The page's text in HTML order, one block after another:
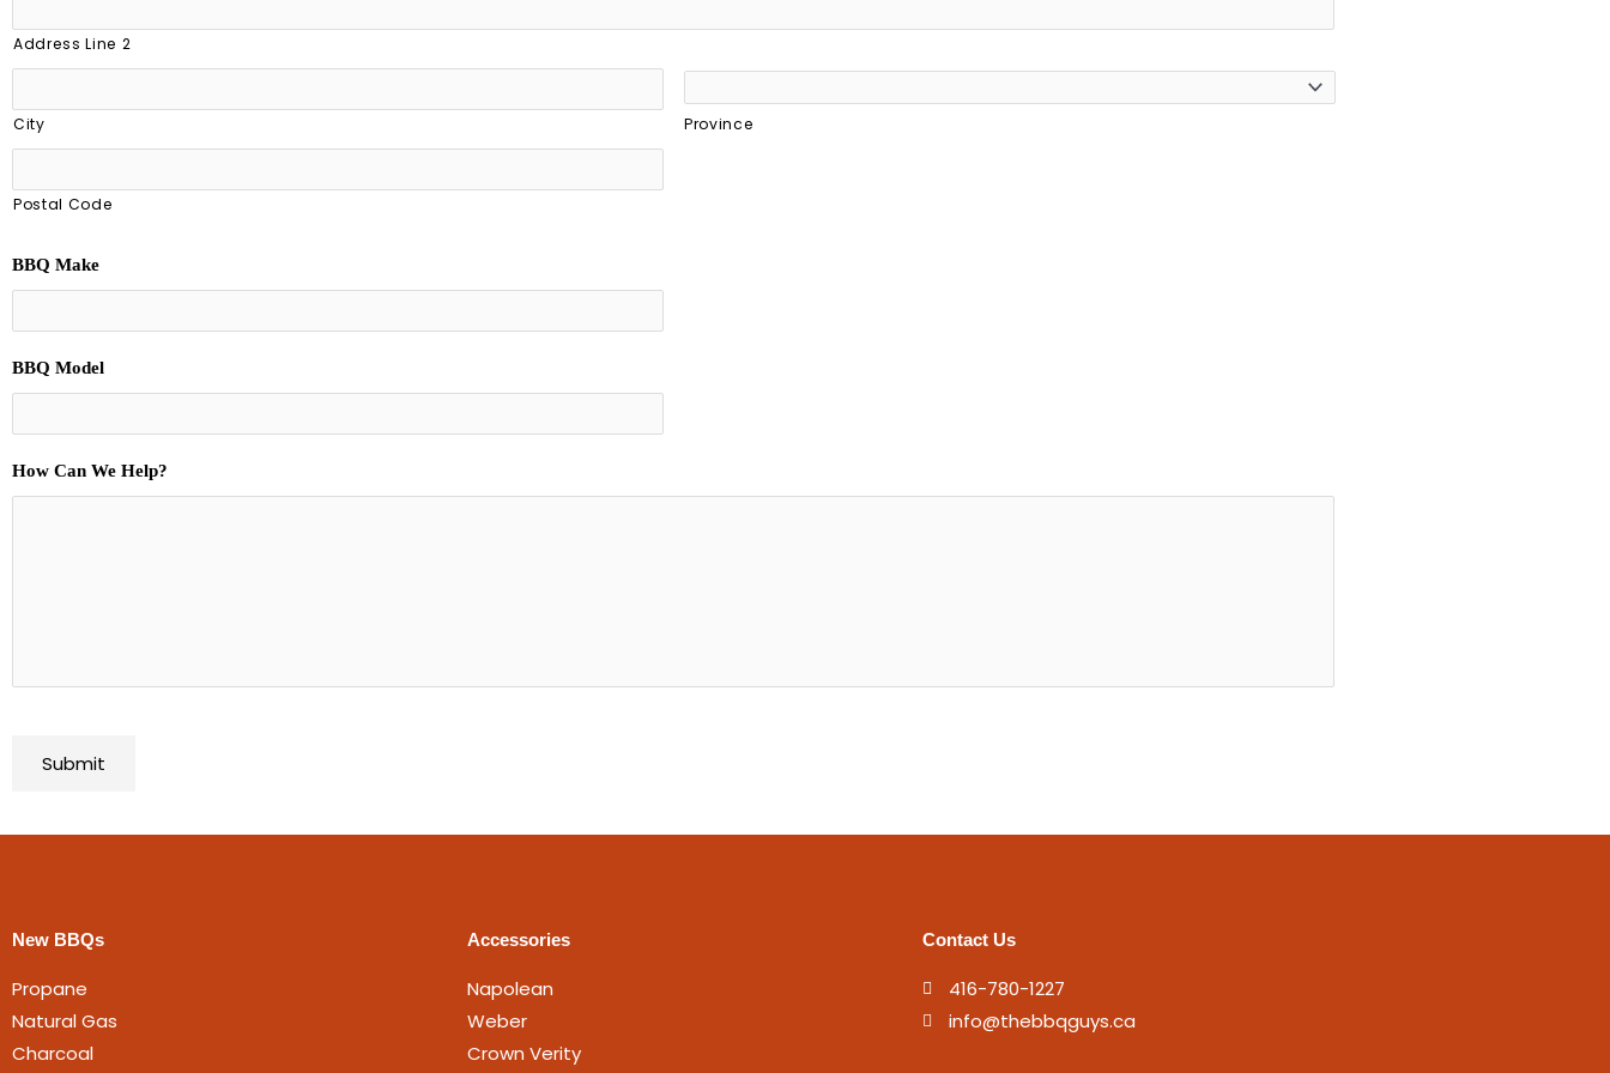
Address Line 2
City Province
Postal Code
BBQ Make
BBQ Model
How Can We Help?
New BBQs
Propane
Natural Gas
Charcoal
Accessories
Napolean
Weber
Crown Verity
Contact Us
416-780-1227
info@thebbqguys.ca